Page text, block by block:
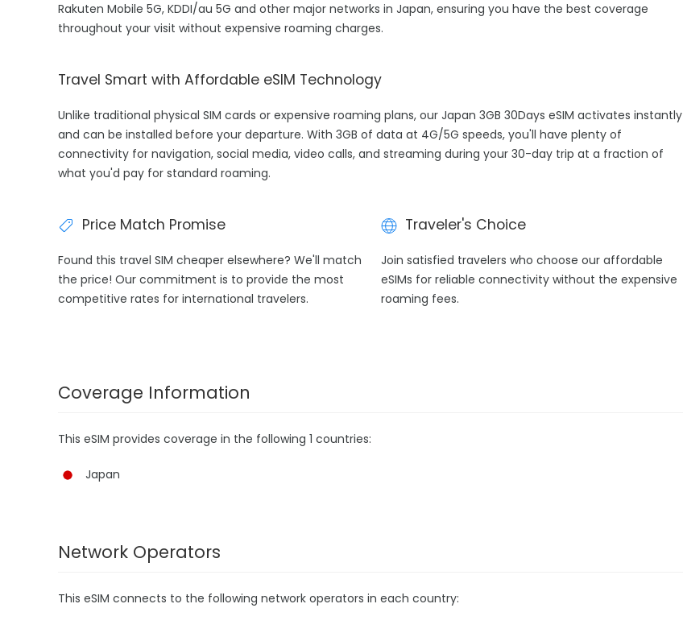
Rakuten Mobile 5G, KDDI/au 5G and other major networks in Japan, ensuring you have the best coverage
throughout your visit without expensive roaming charges.
Travel Smart with Affordable eSIM Technology
Unlike traditional physical SIM cards or expensive roaming plans, our Japan 3GB 30Days eSIM activates instantly
and can be installed before your departure. With 3GB of data at 4G/5G speeds, you'll have plenty of
connectivity for navigation, social media, video calls, and streaming during your 30-day trip at a fraction of
what you'd pay for standard roaming.
Price Match Promise
Found this travel SIM cheaper elsewhere? We'll match
the price! Our commitment is to provide the most
competitive rates for international travelers.
Traveler's Choice
Join satisfied travelers who choose our affordable
eSIMs for reliable connectivity without the expensive
roaming fees.
Coverage Information
This eSIM provides coverage in the following 1 countries:
Japan
Network Operators
This eSIM connects to the following network operators in each country: